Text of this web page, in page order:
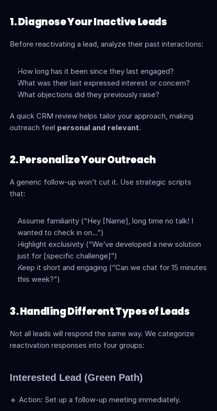
1. Diagnose Your Inactive Leads
Before reactivating a lead, analyze their past interactions:
How long has it been since they last engaged?
What was their last expressed interest or concern?
What objections did they previously raise?
A quick CRM review helps tailor your approach, making
outreach feel personal and relevant.
2. Personalize Your Outreach
A generic follow-up won’t cut it. Use strategic scripts
that:
Assume familiarity (“Hey [Name], long time no talk! I
wanted to check in on…”)
Highlight exclusivity (“We’ve developed a new solution
just for [specific challenge]”)
Keep it short and engaging (“Can we chat for 15 minutes
this week?”)
3. Handling Different Types of Leads
Not all leads will respond the same way. We categorize
reactivation responses into four groups:
Interested Lead (Green Path)
🔹 Action: Set up a follow-up meeting immediately.